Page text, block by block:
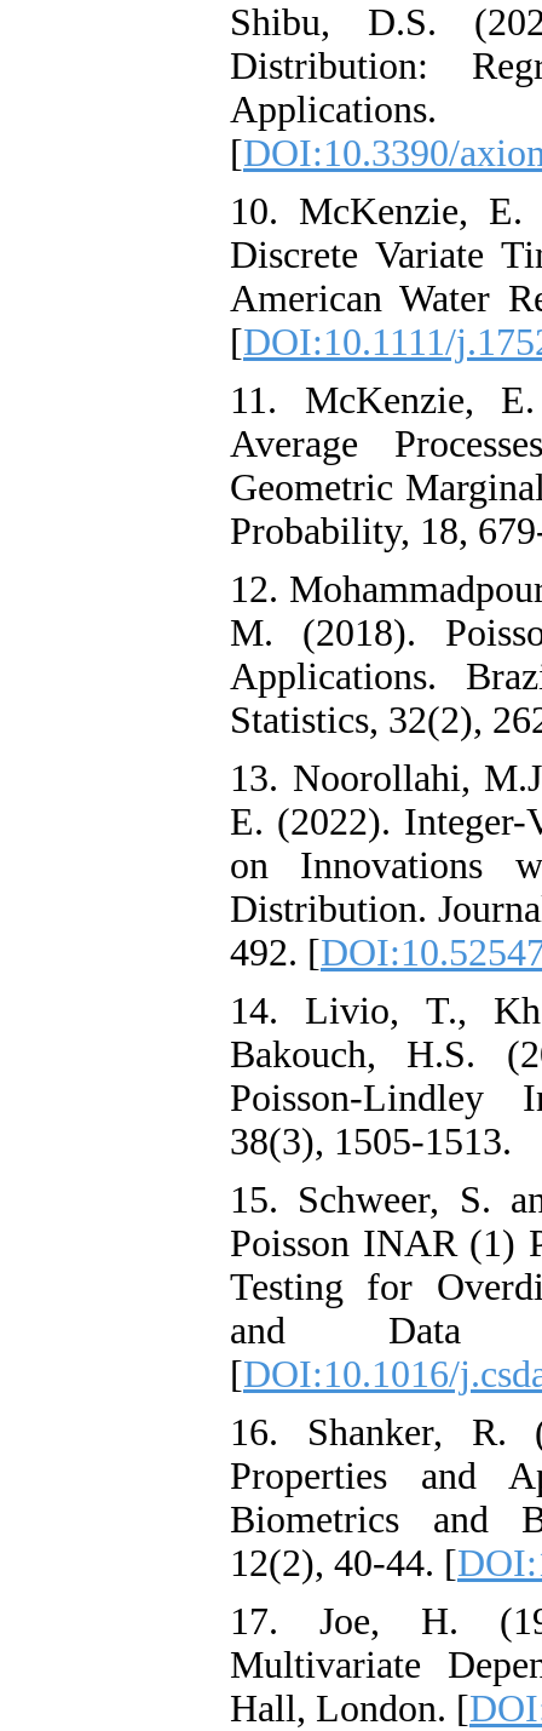
Shibu‎, ‎D‎.S.
Distribution‎:
[DOI:10.3390/
10. McKenzie‎, ‎E‎.
Discrete Variate
American Water
[DOI:10.1111/
11. McKenzie‎,
Average
Geometric
Probability‎, 18,
12.
‎M‎. (2018).
Applications‎.
Statistics‎, 32(2),
13. Noorollahi,
E. (2022). Integer-
on Innovations
Distribution.
492.‎ [
14. Livio‎, ‎T‎.,
Bakouch‎, ‎H‎.S.
Poisson-Lindley
38(3), 1505-1513‎.‎
15. Schweer‎, ‎S‎.
Poisson INAR (1)
Testing for
and Data
[DOI:10.1016/
16. Shanker‎, ‎R‎.
Properties and
Biometrics and
12(2), 40-44. [
17. Joe‎, ‎H‎.
Multivariate
Hall‎, ‎London. [